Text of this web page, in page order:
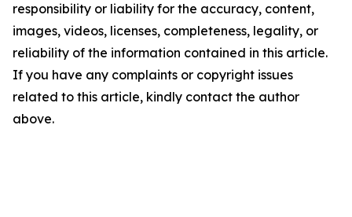
responsibility or liability for the accuracy, content,
images, videos, licenses, completeness, legality, or
reliability of the information contained in this article.
If you have any complaints or copyright issues
related to this article, kindly contact the author
above.